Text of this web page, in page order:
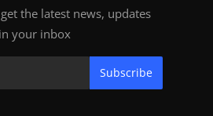
the latest news, updates
your inbox
Subscribe